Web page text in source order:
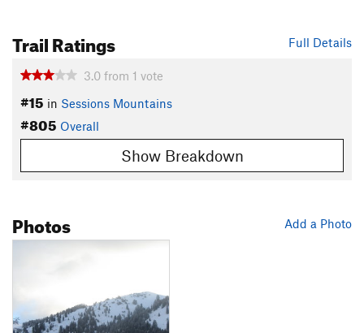
Full Details
Trail Ratings
3.0 from 1 vote
#15 in Sessions Mountains
#805 Overall
Show Breakdown
Add a Photo
Photos